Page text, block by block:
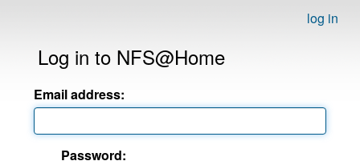
log in
Log in to NFS@Home
Email address:
Password: